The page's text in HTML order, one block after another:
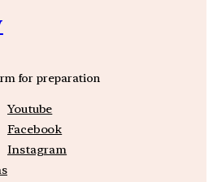
for preparation
Youtube
Facebook
Instagram